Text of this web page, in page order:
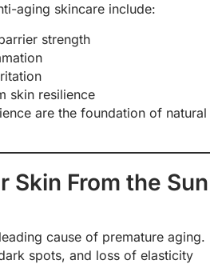
aging skincare include:
strength
skin resilience
are the foundation of natural
Skin From the Sun
cause of premature aging.
spots, and loss of elasticity